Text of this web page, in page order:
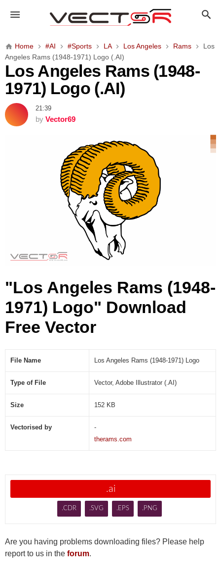
o
A
n
e
s
R
1
L
o
o
(
Home #AI #Sports LA Los Angeles Rams
Los
Angeles Rams (1948-1971) Logo (.AI)
Los Angeles Rams (1948-
1971) Logo (.AI)
21:39
by Vector69
"Los Angeles Rams (1948-
1971) Logo" Download
Free Vector
File Name Los Angeles Rams (1948-1971) Logo
Type of File Vector, Adobe Illustrator (.AI)
Size 152 KB
Vectorised by
-
therams.com
.ai
.CDR .SVG .EPS .PNG
Are you having problems downloading files? Please help
report to us in the forum.